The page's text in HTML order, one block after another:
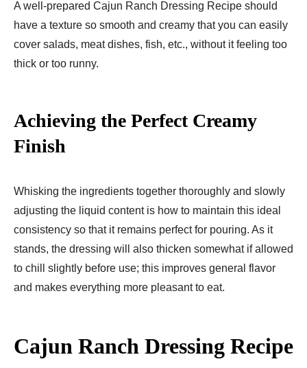
A well-prepared Cajun Ranch Dressing Recipe should
have a texture so smooth and creamy that you can easily
cover salads, meat dishes, fish, etc., without it feeling too
thick or too runny.
Achieving the Perfect Creamy
Finish
Whisking the ingredients together thoroughly and slowly
adjusting the liquid content is how to maintain this ideal
consistency so that it remains perfect for pouring. As it
stands, the dressing will also thicken somewhat if allowed
to chill slightly before use; this improves general flavor
and makes everything more pleasant to eat.
Cajun Ranch Dressing Recipe